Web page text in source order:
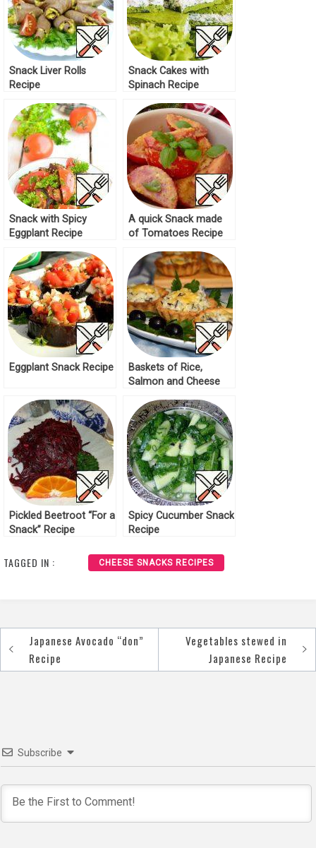
Snack Liver Rolls
Recipe
Snack Cakes with
Spinach Recipe
Snack with Spicy
Eggplant Recipe
A quick Snack made
of Tomatoes Recipe
Eggplant Snack Recipe
Baskets of Rice,
Salmon and Cheese
Pickled Beetroot “For a
Snack” Recipe
Spicy Cucumber Snack
Recipe
TAGGED IN : CHEESE SNACKS RECIPES
Post
navigation
Japanese Avocado “don”
Recipe
Vegetables stewed in
Japanese Recipe
Subscribe